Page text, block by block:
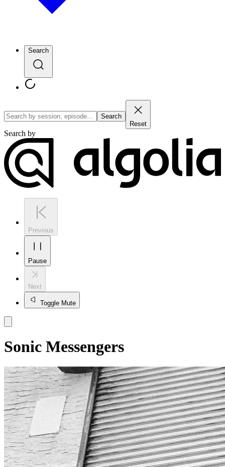
Search
Search
Reset
Search by
Previous
Pause
Next
Toggle Mute
Sonic Messengers